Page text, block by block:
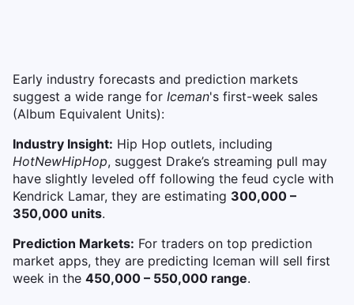
Early industry forecasts and prediction markets
suggest a wide range for Iceman's first-week sales
(Album Equivalent Units):
Industry Insight: Hip Hop outlets, including
HotNewHipHop, suggest Drake’s streaming pull may
have slightly leveled off following the feud cycle with
Kendrick Lamar, they are estimating 300,000 –
350,000 units.
Prediction Markets: For traders on top prediction
market apps, they are predicting Iceman will sell first
week in the 450,000 – 550,000 range.